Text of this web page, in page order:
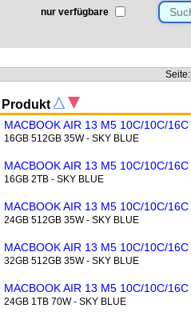
nur verfügbare
Seite:
Produkt
MACBOOK AIR 13 M5 10C/10C/16C
16GB 512GB 35W - SKY BLUE
MACBOOK AIR 13 M5 10C/10C/16C
16GB 2TB - SKY BLUE
MACBOOK AIR 13 M5 10C/10C/16C
24GB 512GB 35W - SKY BLUE
MACBOOK AIR 13 M5 10C/10C/16C
32GB 512GB 35W - SKY BLUE
MACBOOK AIR 13 M5 10C/10C/16C
24GB 1TB 70W - SKY BLUE